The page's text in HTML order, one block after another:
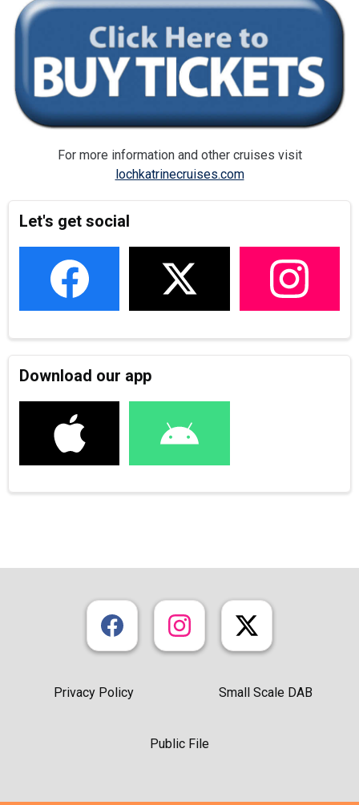
For more information and other cruises visit
lochkatrinecruises.com
Let's get social
Download our app
Privacy Policy Small Scale DAB
Public File